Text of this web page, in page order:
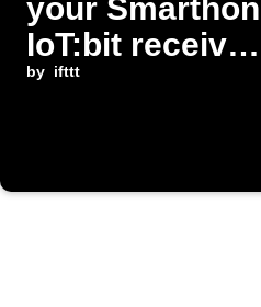
your Smarthon
IoT:bit receives
a command
by ifttt